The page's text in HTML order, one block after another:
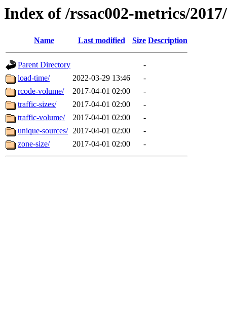
Index of /rssac002-metrics/
Name Last modified Size Description
Parent Directory
-
load-time/
2022-03-29 13:46
-
rcode-volume/
2017-04-01 02:00
-
traffic-sizes/
2017-04-01 02:00
-
traffic-volume/
2017-04-01 02:00
-
unique-sources/ 2017-04-01 02:00
-
zone-size/
2017-04-01 02:00 -